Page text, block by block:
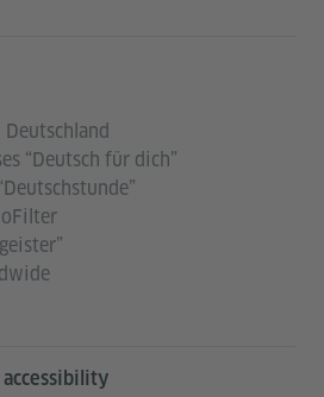
“Deutsch für dich”